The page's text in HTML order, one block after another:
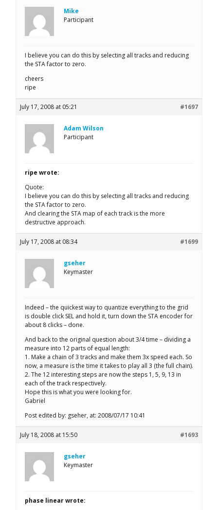
Mike
Participant
I believe you can do this by selecting all tracks and reducing
the STA factor to zero.
cheers
ripe
July 17, 2008 at 05:21 #1697
Adam Wilson
Participant
ripe wrote:
Quote:
I believe you can do this by selecting all tracks and reducing
the STA factor to zero.
And clearing the STA map of each track is the more
destructive approach.
July 17, 2008 at 08:34 #1699
gseher
Keymaster
Indeed – the quickest way to quantize everything to the grid
is double click SEL and hold it, turn down the STA encoder for
about 8 clicks – done.
And back to the original question about 3/4 time – dividing a
measure into 12 parts of equal length:
1. Make a chain of 3 tracks and make them 3x speed each. So
now, a measure is the time it takes to play all 3 (the full chain).
2. The 12 interesting steps are now the steps 1, 5, 9, 13 in
each of the track respectively.
Hope this is what you were looking for.
Gabriel
Post edited by: gseher, at: 2008/07/17 10:41
July 18, 2008 at 15:50 #1693
gseher
Keymaster
phase linear wrote: